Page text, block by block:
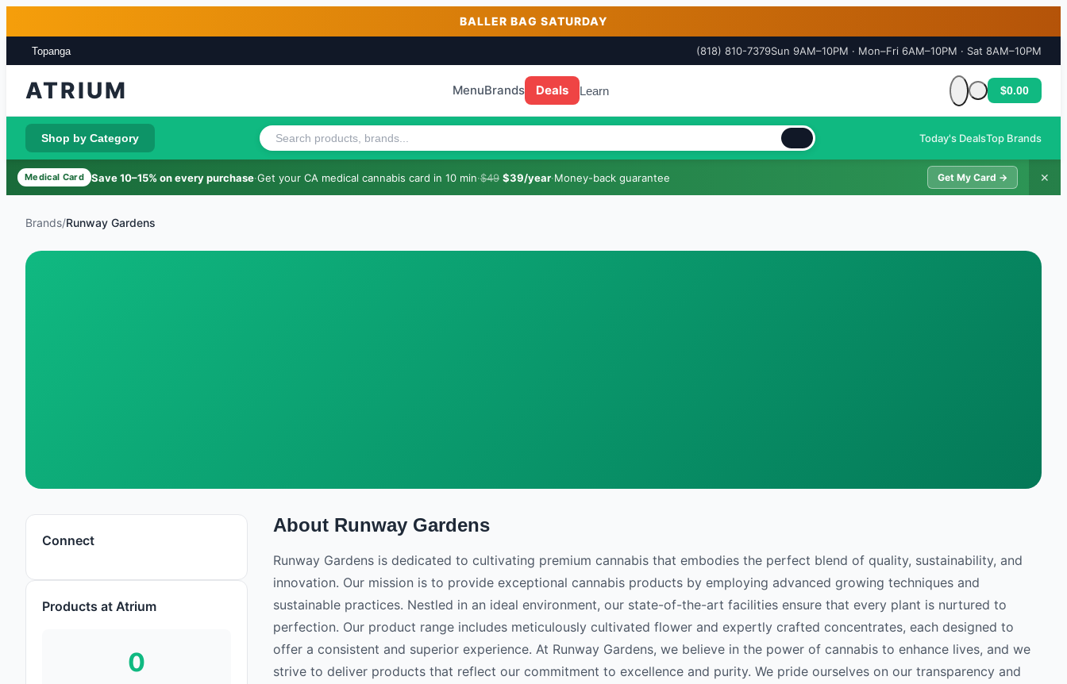
BALLER BAG SATURDAY
Topanga (818) 810-7379Sun 9AM–10PM · Mon–Fri 6AM–10PM · Sat 8AM–10PM
ATRIUM MenuBrands Deals Learn
Cart is empty
$0.00
Shop by Category Today's DealsTop Brands
Medical Card Save 10–15% on every purchase·Get your CA medical cannabis card in 10 min·$49 $39/year·Money-back guarantee Get My Card → ✕
Brands/Runway Gardens
Connect
Products at Atrium
0
About Runway Gardens
Runway Gardens is dedicated to cultivating premium cannabis that embodies the perfect blend of quality, sustainability, and
innovation. Our mission is to provide exceptional cannabis products by employing advanced growing techniques and
sustainable practices. Nestled in an ideal environment, our state-of-the-art facilities ensure that every plant is nurtured to
perfection. Our product range includes meticulously cultivated flower and expertly crafted concentrates, each designed to
offer a consistent and superior experience. At Runway Gardens, we believe in the power of cannabis to enhance lives, and we
strive to deliver products that reflect our commitment to excellence and purity. We pride ourselves on our transparency and